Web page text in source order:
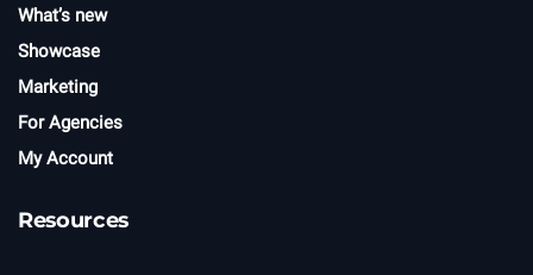
What’s new
Showcase
Marketing
For Agencies
My Account
Resources